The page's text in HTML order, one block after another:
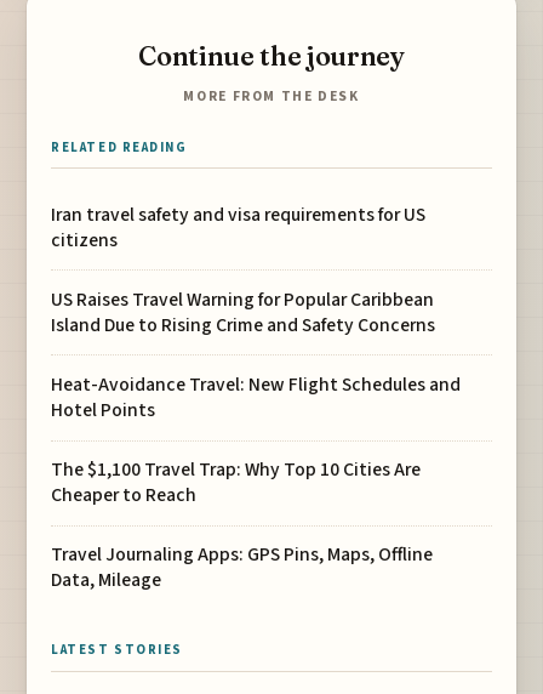
Continue the journey
MORE FROM THE DESK
RELATED READING
Iran travel safety and visa requirements for US
citizens
US Raises Travel Warning for Popular Caribbean
Island Due to Rising Crime and Safety Concerns
Heat-Avoidance Travel: New Flight Schedules and
Hotel Points
The $1,100 Travel Trap: Why Top 10 Cities Are
Cheaper to Reach
Travel Journaling Apps: GPS Pins, Maps, Offline
Data, Mileage
LATEST STORIES